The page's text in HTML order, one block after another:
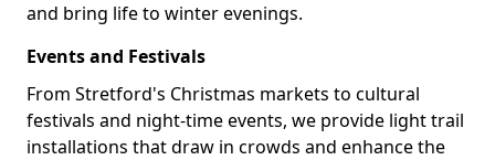
and bring life to winter evenings.
Events and Festivals
From Stretford's Christmas markets to cultural
festivals and night-time events, we provide light trail
installations that draw in crowds and enhance the